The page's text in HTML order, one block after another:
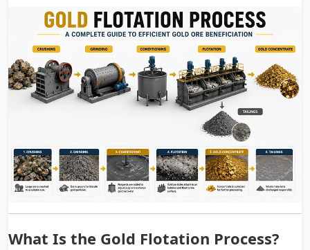
What Is the Gold Flotation Process?